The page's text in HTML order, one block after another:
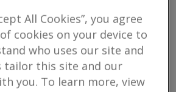
Partnership
RICS regulated
Residential
All Cookies”, you agree
cookies on your device to
who uses our site and
tailor this site and our
you. To learn more, view